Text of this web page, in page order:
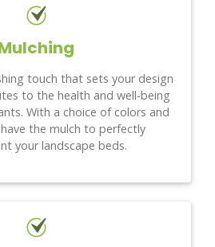
touch that sets your design
to the health and well-being
With a choice of colors and
the mulch to perfectly
your landscape beds.